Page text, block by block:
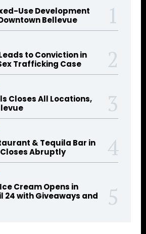
Use Development
Bellevue
to Conviction in
Trafficking Case
Closes All Locations,
& Tequila Bar in
Abruptly
Cream Opens in
24 with Giveaways and